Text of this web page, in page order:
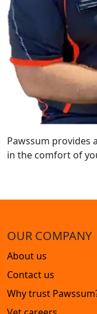
Pawssum provides
in the comfort of
OUR COMPANY
About us
Contact us
Why trust